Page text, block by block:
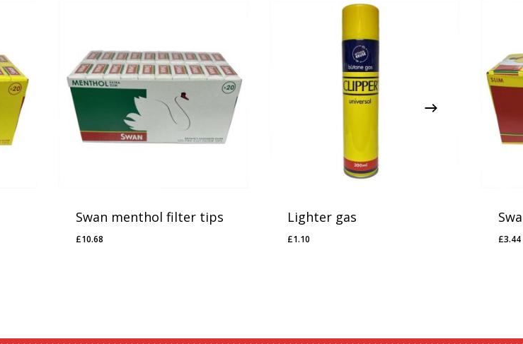
Swan menthol filter tips
£10.68
£10.68
Lighter gas
£1.10
£1.10 £3.44
£